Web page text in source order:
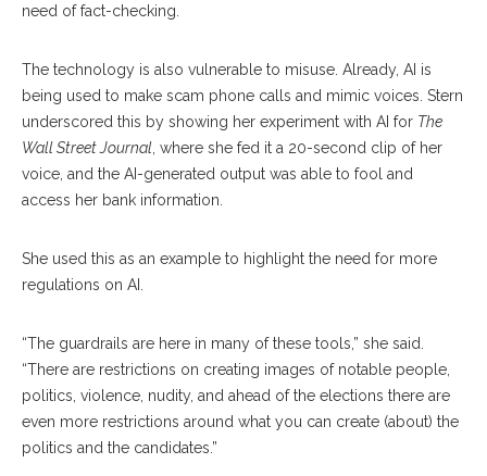
need of fact-checking.
The technology is also vulnerable to misuse. Already, AI is
being used to make scam phone calls and mimic voices. Stern
underscored this by showing her experiment with AI for The
Wall Street Journal , where she fed it a 20-second clip of her
voice, and the AI-generated output was able to fool and
access her bank information.
She used this as an example to highlight the need for more
regulations on AI.
“The guardrails are here in many of these tools,” she said.
“There are restrictions on creating images of notable people,
politics, violence, nudity, and ahead of the elections there are
even more restrictions around what you can create (about) the
politics and the candidates.”